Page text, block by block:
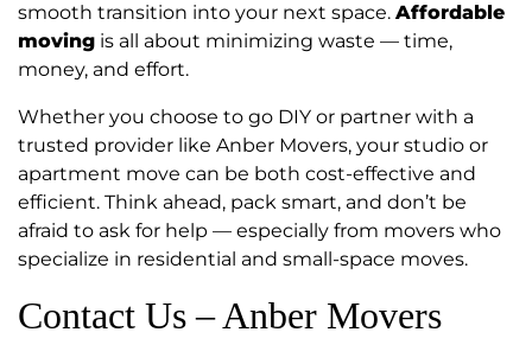
smooth transition into your next space. Affordable
moving is all about minimizing waste — time,
money, and effort.
Whether you choose to go DIY or partner with a
trusted provider like Anber Movers, your studio or
apartment move can be both cost-effective and
efficient. Think ahead, pack smart, and don’t be
afraid to ask for help — especially from movers who
specialize in residential and small-space moves.
Contact Us – Anber Movers